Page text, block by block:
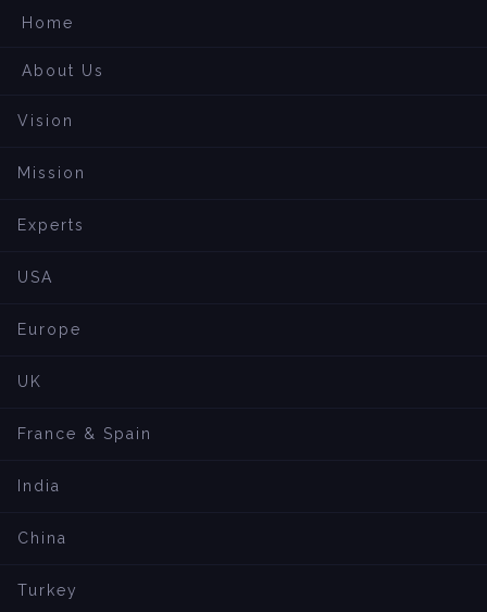
Home
About Us
Vision
Mission
Experts
USA
Europe
UK
France & Spain
India
China
Turkey